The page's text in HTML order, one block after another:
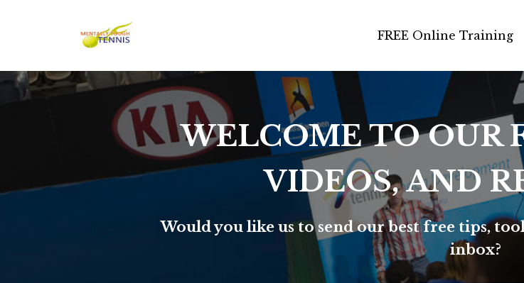
FREE Online Training
WELCOME TO OUR
VIDEOS, AND
Would you like us to send our best free tips,
inbox?